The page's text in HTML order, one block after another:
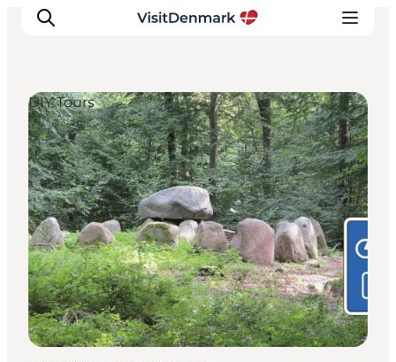
Inspirations
Destinations
Quoi faire
Hébergements
Planifiez votre voyage
DIY Tours